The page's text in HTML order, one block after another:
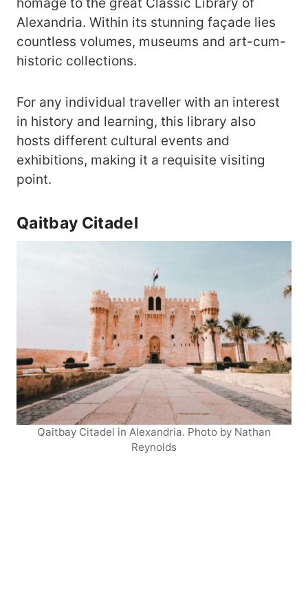
homage to the great Classic Library of
Alexandria. Within its stunning façade lies
countless volumes, museums and art-cum-
historic collections.
For any individual traveller with an interest
in history and learning, this library also
hosts different cultural events and
exhibitions, making it a requisite visiting
point.
Qaitbay Citadel
Qaitbay Citadel in Alexandria. Photo by Nathan
Reynolds